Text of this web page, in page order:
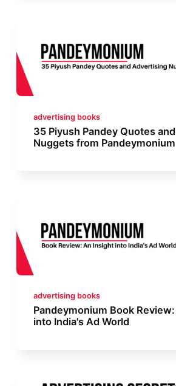
advertising books
35 Piyush Pandey Quotes
Nuggets from Pandeymonium
advertising books
Pandeymonium Book
into India's Ad World